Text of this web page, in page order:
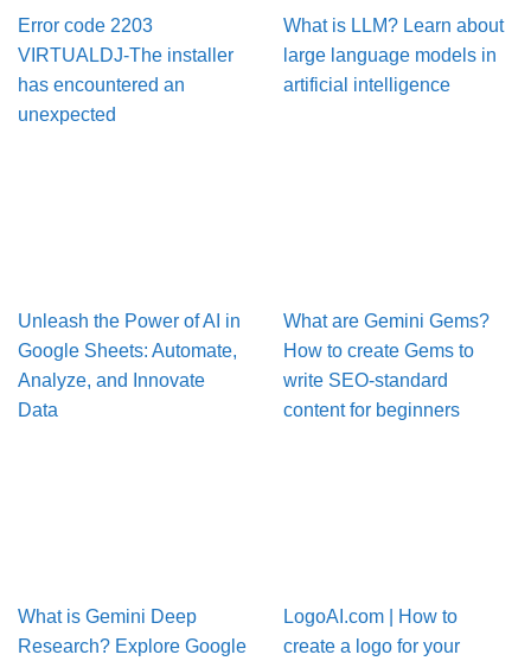
Error code 2203
VIRTUALDJ-The installer
has encountered an
unexpected
What is LLM? Learn about
large language models in
artificial intelligence
Unleash the Power of AI in
Google Sheets: Automate,
Analyze, and Innovate
Data
What are Gemini Gems?
How to create Gems to
write SEO-standard
content for beginners
What is Gemini Deep
Research? Explore Google
LogoAI.com | How to
create a logo for your